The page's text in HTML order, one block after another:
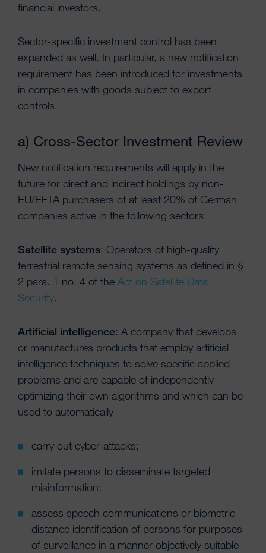
financial investors.
Sector-specific investment control has been
expanded as well. In particular, a new notification
requirement has been introduced for investments
in companies with goods subject to export
controls.
a) Cross-Sector Investment Review
New notification requirements will apply in the
future for direct and indirect holdings by non-
EU/EFTA purchasers of at least 20% of German
companies active in the following sectors:
Satellite systems: Operators of high-quality
terrestrial remote sensing systems as defined in §
2 para. 1 no. 4 of the Act on Satellite Data
Security.
Artificial intelligence: A company that develops
or manufactures products that employ artificial
intelligence techniques to solve specific applied
problems and are capable of independently
optimizing their own algorithms and which can be
used to automatically
carry out cyber-attacks;
imitate persons to disseminate targeted
misinformation;
assess speech communications or biometric
distance identification of persons for purposes
of surveillance in a manner objectively suitable